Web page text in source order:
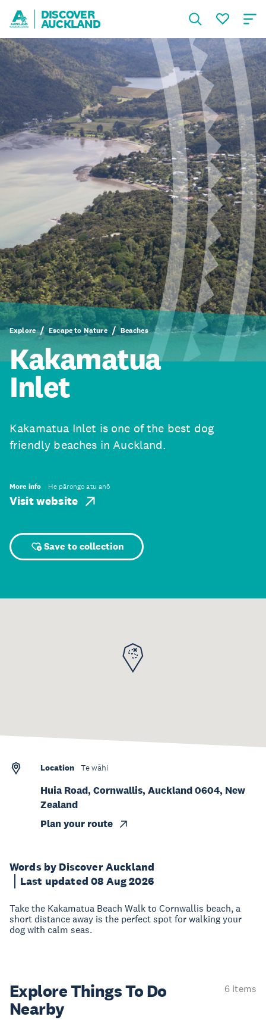
DISCOVER
AUCKLAND
Explore Escape to Nature Beaches
Kakamatua
Inlet
Kakamatua Inlet is one of the best dog
friendly beaches in Auckland.
More info He pārongo atu anō
Visit website
Save to collection
Words by Discover Auckland
Last updated 08 Aug 2026
Take the Kakamatua Beach Walk to Cornwallis beach, a
short distance away is the perfect spot for walking your
dog with calm seas.
Location Te wāhi
Huia Road, Cornwallis, Auckland 0604, New
Zealand
Plan your route
Explore ThingsTo Do
Nearby
6 items